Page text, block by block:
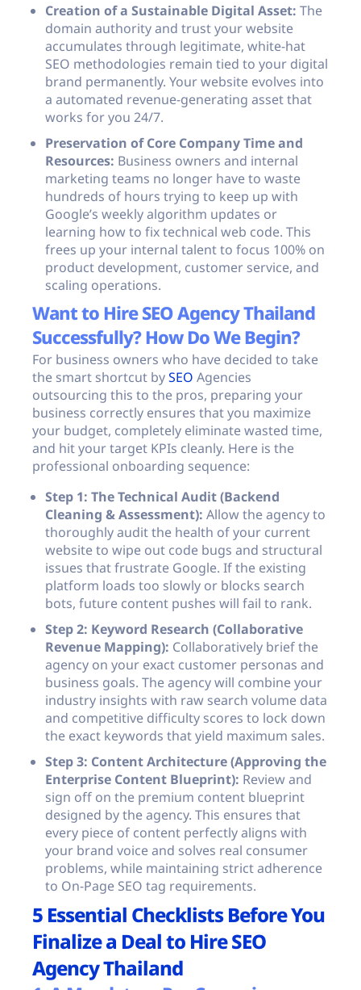
Creation of a Sustainable Digital Asset: The
domain authority and trust your website
accumulates through legitimate, white-hat
SEO methodologies remain tied to your digital
brand permanently. Your website evolves into
a automated revenue-generating asset that
works for you 24/7.
Preservation of Core Company Time and
Resources: Business owners and internal
marketing teams no longer have to waste
hundreds of hours trying to keep up with
Google’s weekly algorithm updates or
learning how to fix technical web code. This
frees up your internal talent to focus 100% on
product development, customer service, and
scaling operations.
Want to Hire SEO Agency Thailand
Successfully? How Do We Begin?
For business owners who have decided to take
the smart shortcut bySEO Agencies
outsourcing this to the pros, preparing your
business correctly ensures that you maximize
your budget, completely eliminate wasted time,
and hit your target KPIs cleanly. Here is the
professional onboarding sequence:
Step 1: The Technical Audit (Backend
Cleaning & Assessment): Allow the agency to
thoroughly audit the health of your current
website to wipe out code bugs and structural
issues that frustrate Google. If the existing
platform loads too slowly or blocks search
bots, future content pushes will fail to rank.
Step 2: Keyword Research (Collaborative
Revenue Mapping): Collaboratively brief the
agency on your exact customer personas and
business goals. The agency will combine your
industry insights with raw search volume data
and competitive difficulty scores to lock down
the exact keywords that yield maximum sales.
Step 3: Content Architecture (Approving the
Enterprise Content Blueprint): Review and
sign off on the premium content blueprint
designed by the agency. This ensures that
every piece of content perfectly aligns with
your brand voice and solves real consumer
problems, while maintaining strict adherence
to On-Page SEO tag requirements.
5 Essential Checklists Before You
Finalize a Deal to Hire SEO
Agency Thailand